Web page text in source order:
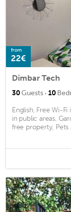
from
22€
Dimbar Tech
30Guests · 10
English, Free Wi-
in public areas,
free property, Pets